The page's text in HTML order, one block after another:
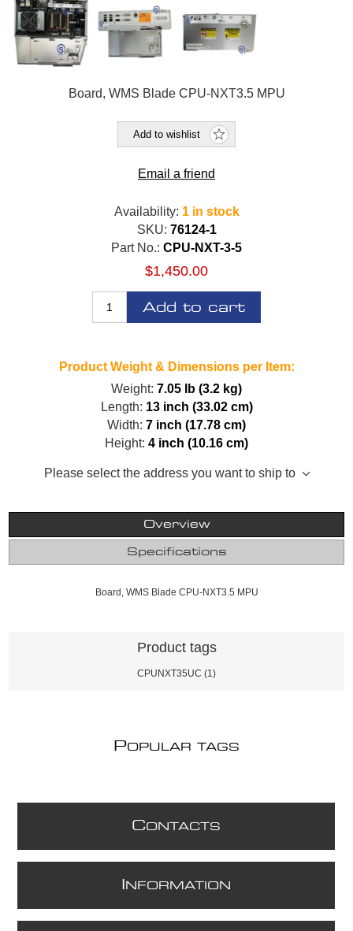
Board, WMS Blade CPU-NXT3.5 MPU
Add to wishlist
Email a friend
Availability: 1 in stock
SKU: 76124-1
Part No.: CPU-NXT-3-5
$1,450.00
Add to cart
Product Weight & Dimensions per Item:
Weight: 7.05 lb (3.2 kg)
Length: 13 inch (33.02 cm)
Width: 7 inch (17.78 cm)
Height: 4 inch (10.16 cm)
Please select the address you want to ship to
Overview
Specifications
Board, WMS Blade CPU-NXT3.5 MPU
Product tags
CPUNXT35UC (1)
POPULAR TAGS
CONTACTS
NFORMATION